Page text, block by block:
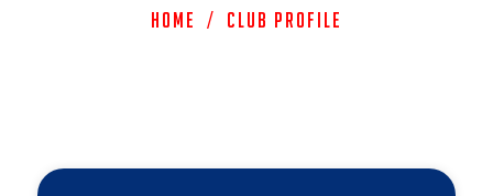
Home / Club Profile